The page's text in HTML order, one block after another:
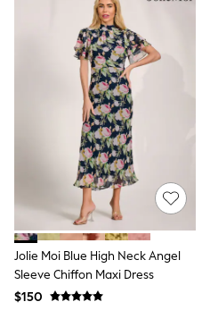
Socks & Tights
Tops & T-Shirts
Trousers & Joggers
All Newborn Clothing
Vests
Sleepsuits
Rompersuits
Socks
Newborn Accessories
All Footwear
First Walkers
All Accessories
Hats
All Nursery
Blankets
Muslins
Bibs
Jolie Moi Blue High Neck Angel
Sleeve Chiffon Maxi Dress
$150